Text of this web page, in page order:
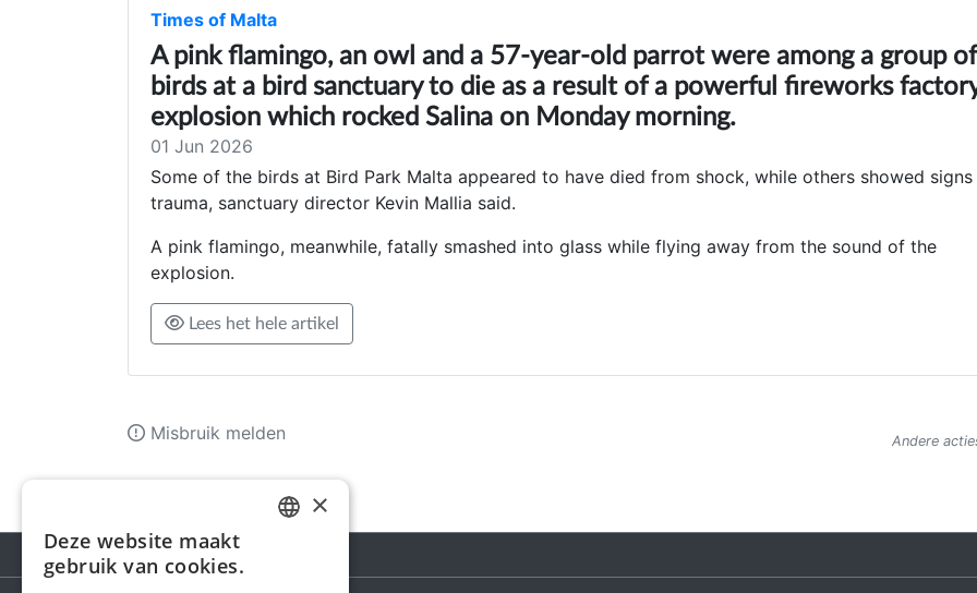
Times of Malta
A pink flamingo, an owl and a 57-year-old parrot were among a group of
birds at a bird sanctuary to die as a result of a powerful fireworks
explosion which rocked Salina on Monday morning.
01 Jun 2026
Some of the birds at Bird Park Malta appeared to have died from shock, while others showed
trauma, sanctuary director Kevin Mallia said.
A pink flamingo, meanwhile, fatally smashed into glass while flying away from the sound of the
explosion.
Lees het hele artikel
Andere
Misbruik melden
×
Deze website maakt
gebruik van cookies.